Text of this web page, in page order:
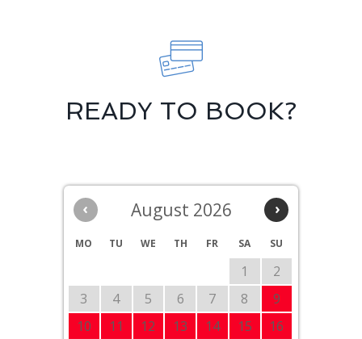
READY TO BOOK?
‹ ›
August 2026
MO TU WE TH FR SA SU
1
2
3
4 5 6 7 8
9
10
11 12 13 14 15
16